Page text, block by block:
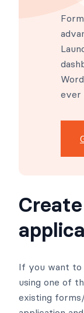
ever
If you want to
using one of
existing